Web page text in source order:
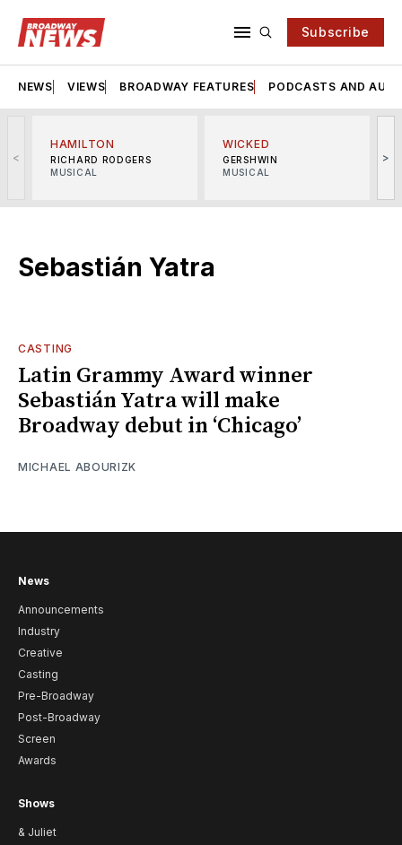
Subscribe
NEWS VIEWS BROADWAY FEATURES PODCASTS AND
<
HAMILTON
RICHARD RODGERS
MUSICAL
WICKED
GERSHWIN
MUSICAL
>
Sebastián Yatra
CASTING
Latin Grammy Award winner
Sebastián Yatra will make
Broadway debut in ‘Chicago’
MICHAEL ABOURIZK
News
Announcements
Industry
Creative
Casting
Pre-Broadway
Post-Broadway
Screen
Awards
Shows
& Juliet